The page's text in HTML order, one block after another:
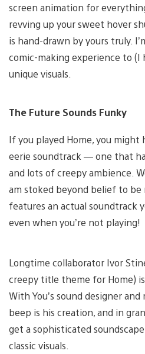
screen animation for
revving up your sweet hover
is hand-drawn by yours truly.
comic-making experience to (I
unique visuals.
The Future Sounds Funky
If you played Home, you might
eerie soundtrack — one that
and lots of creepy ambience.
am stoked beyond belief to be
features an actual soundtrack
even when you’re not playing!
Longtime collaborator Ivor
creepy title theme for Home)
With You’s sound designer
beep is his creation, and in
get a sophisticated
classic visuals.